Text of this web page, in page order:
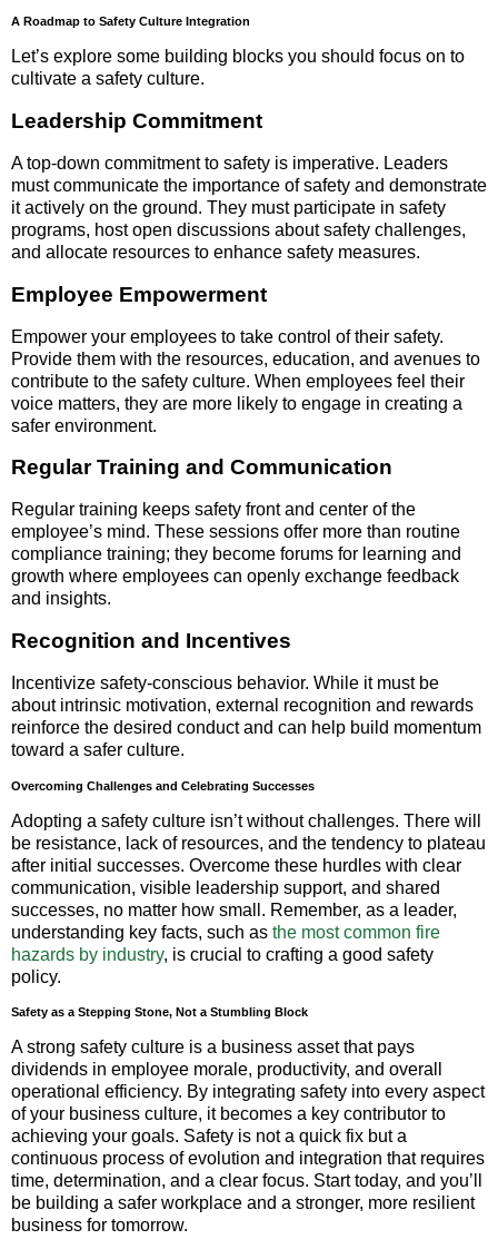
A Roadmap to Safety Culture Integration
Let’s explore some building blocks you should focus on to
cultivate a safety culture.
Leadership Commitment
A top-down commitment to safety is imperative. Leaders
must communicate the importance of safety and demonstrate
it actively on the ground. They must participate in safety
programs, host open discussions about safety challenges,
and allocate resources to enhance safety measures.
Employee Empowerment
Empower your employees to take control of their safety.
Provide them with the resources, education, and avenues to
contribute to the safety culture. When employees feel their
voice matters, they are more likely to engage in creating a
safer environment.
Regular Training and Communication
Regular training keeps safety front and center of the
employee’s mind. These sessions offer more than routine
compliance training; they become forums for learning and
growth where employees can openly exchange feedback
and insights.
Recognition and Incentives
Incentivize safety-conscious behavior. While it must be
about intrinsic motivation, external recognition and rewards
reinforce the desired conduct and can help build momentum
toward a safer culture.
Overcoming Challenges and Celebrating Successes
Adopting a safety culture isn’t without challenges. There will
be resistance, lack of resources, and the tendency to plateau
after initial successes. Overcome these hurdles with clear
communication, visible leadership support, and shared
successes, no matter how small. Remember, as a leader,
understanding key facts, such as the most common fire
hazards by industry, is crucial to crafting a good safety
policy.
Safety as a Stepping Stone, Not a Stumbling Block
A strong safety culture is a business asset that pays
dividends in employee morale, productivity, and overall
operational efficiency. By integrating safety into every aspect
of your business culture, it becomes a key contributor to
achieving your goals. Safety is not a quick fix but a
continuous process of evolution and integration that requires
time, determination, and a clear focus. Start today, and you’ll
be building a safer workplace and a stronger, more resilient
business for tomorrow.